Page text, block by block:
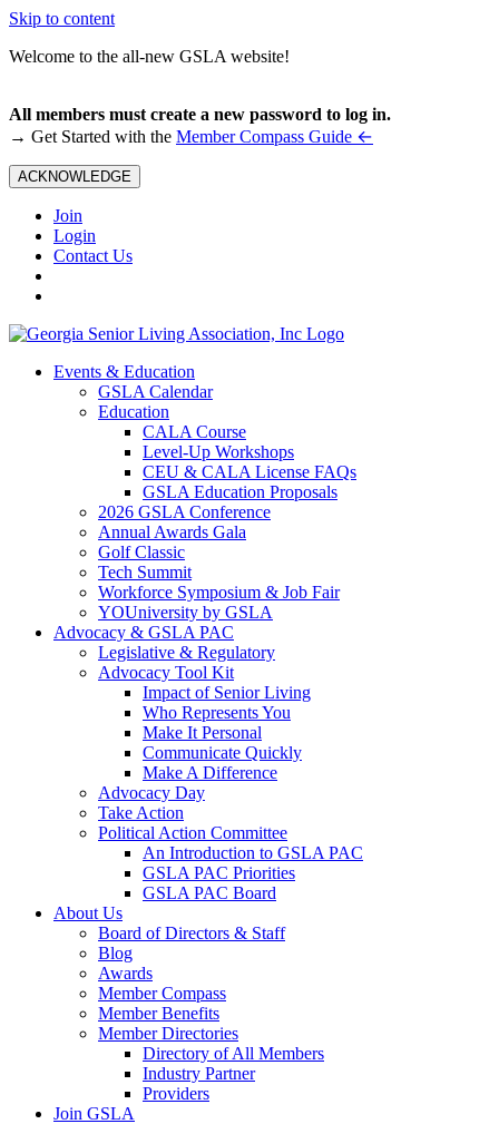
Skip to content
Welcome to the all-new GSLA website!
All members must create a new password to log in.
→ Get Started with the Member Compass Guide ←
ACKNOWLEDGE
Join
Login
Contact Us
Events & Education
GSLA Calendar
Education
CALA Course
Level-Up Workshops
CEU & CALA License FAQs
GSLA Education Proposals
2026 GSLA Conference
Annual Awards Gala
Golf Classic
Tech Summit
Workforce Symposium & Job Fair
YOUniversity by GSLA
Advocacy & GSLA PAC
Legislative & Regulatory
Advocacy Tool Kit
Impact of Senior Living
Who Represents You
Make It Personal
Communicate Quickly
Make A Difference
Advocacy Day
Take Action
Political Action Committee
An Introduction to GSLA PAC
GSLA PAC Priorities
GSLA PAC Board
About Us
Board of Directors & Staff
Blog
Awards
Member Compass
Member Benefits
Member Directories
Directory of All Members
Industry Partner
Providers
Join GSLA